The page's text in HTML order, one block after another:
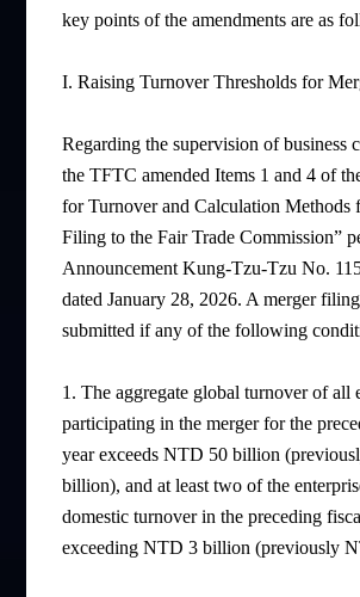
key points of the amendments are as
I. Raising Turnover Thresholds for
Regarding the supervision of business
the TFTC amended Items 1 and 4 of
for Turnover and Calculation Methods
Filing to the Fair Trade Commission”
Announcement Kung-Tzu-Tzu No.
dated January 28, 2026. A merger
submitted if any of the following
1. The aggregate global turnover of all
participating in the merger for the
year exceeds NTD 50 billion
billion), and at least two of the
domestic turnover in the preceding
exceeding NTD 3 billion (previously